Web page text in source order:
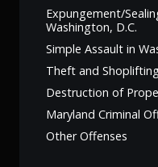
Expungement/
Washington, D.C.
Simple Assault in
Theft and
Destruction of
Maryland Criminal
Other Offenses